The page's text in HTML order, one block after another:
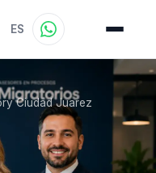
ES
Ciudad Juarez